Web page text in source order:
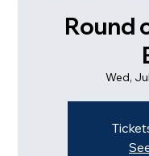
Round
Wed,